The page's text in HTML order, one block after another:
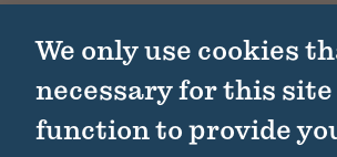
We only use cookies
necessary for this site
function to provide